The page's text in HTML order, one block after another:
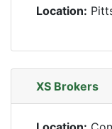
Location:
XS Brokers